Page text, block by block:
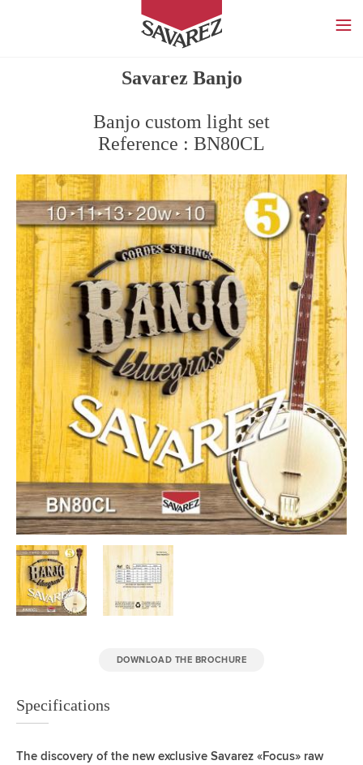
SAVAREZ
Savarez Banjo
Banjo custom light set
Reference : BN80CL
DOWNLOAD THE BROCHURE
Specifications
The discovery of the new exclusive Savarez «Focus» raw